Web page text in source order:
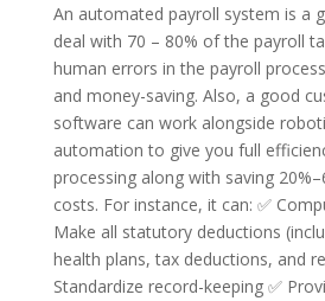
An automated payroll system is a
deal with 70 – 80% of the payroll
human errors in the payroll
and money-saving. Also, a good
software can work alongside
automation to give you full
processing along with saving
costs. For instance, it can: ✅
Make all statutory deductions
health plans, tax deductions, and
Standardize record-keeping ✅